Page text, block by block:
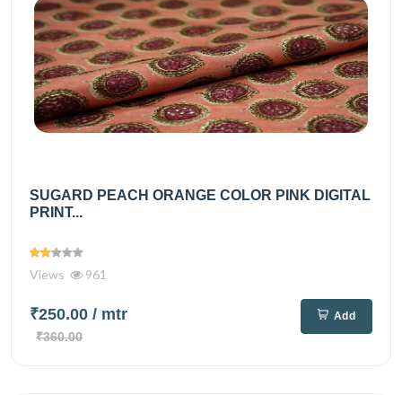
SUGARD PEACH ORANGE COLOR PINK DIGITAL
PRINT...
Views 961
₹250.00 / mtr
₹360.00
Add